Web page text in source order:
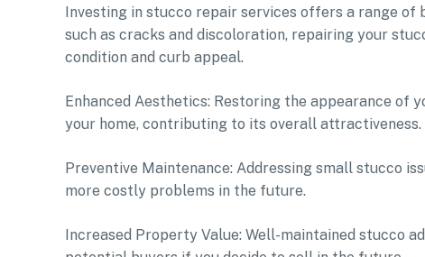
Investing in stucco repair services offers a range of
such as cracks and discoloration, repairing your
condition and curb appeal.
Enhanced Aesthetics: Restoring the appearance of
your home, contributing to its overall attractiveness.
Preventive Maintenance: Addressing small stucco
more costly problems in the future.
Increased Property Value: Well-maintained stucco